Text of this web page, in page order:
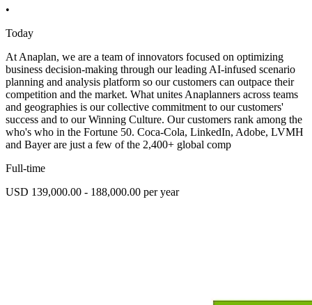
•
Today
At Anaplan, we are a team of innovators focused on optimizing
business decision-making through our leading AI-infused scenario
planning and analysis platform so our customers can outpace their
competition and the market. What unites Anaplanners across teams
and geographies is our collective commitment to our customers'
success and to our Winning Culture. Our customers rank among the
who's who in the Fortune 50. Coca-Cola, LinkedIn, Adobe, LVMH
and Bayer are just a few of the 2,400+ global comp
Full-time
USD 139,000.00 - 188,000.00 per year